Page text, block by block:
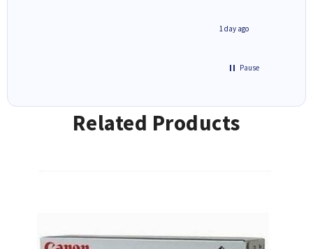
1 day ago
Pause
Related Products